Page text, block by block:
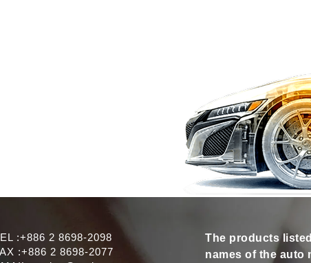
:+886 2 8698-2098
:+886 2 8698-2077
The products
names of the auto